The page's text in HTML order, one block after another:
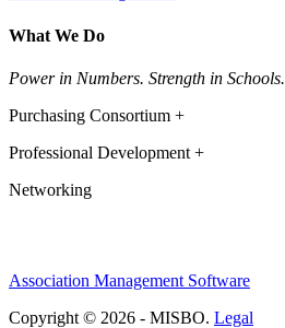
What We Do
Power in Numbers. Strength in Schools.
Purchasing Consortium +
Professional Development +
Networking
Association Management Software
Copyright © 2026 - MISBO. Legal